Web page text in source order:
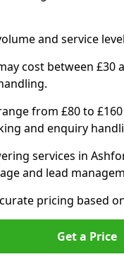
and service
cost between £30
from £80 to
and enquiry
services in
and lead
pricing based
Get a Price